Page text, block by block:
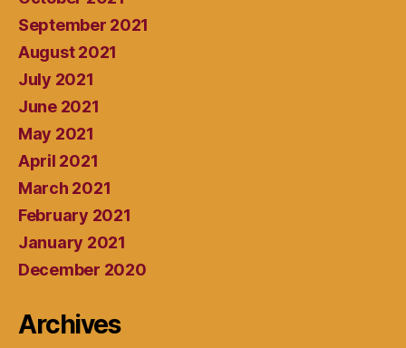
September 2021
August 2021
July 2021
June 2021
May 2021
April 2021
March 2021
February 2021
January 2021
December 2020
Archives